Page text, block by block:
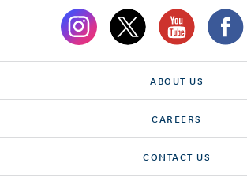
ABOUT US
CAREERS
CONTACT US